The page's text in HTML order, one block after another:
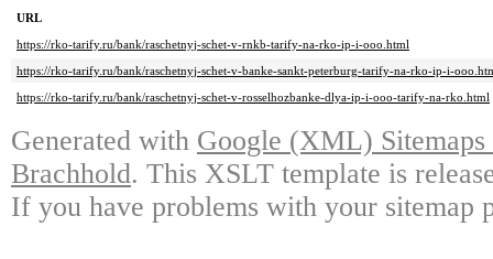
URL
https://rko-tarify.ru/bank/raschetnyj-schet-v-rnkb-tarify-na-rko-ip-i-ooo.html
https://rko-tarify.ru/bank/raschetnyj-schet-v-banke-sankt-peterburg-tarify-na-rko-ip-i-
https://rko-tarify.ru/bank/raschetnyj-schet-v-rosselhozbanke-dlya-ip-i-ooo-tarify-na-rko.html
Generated with Google (XML)
Brachhold. This XSLT template is
If you have problems with your sitemap